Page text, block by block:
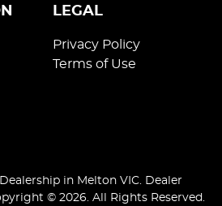
LEGAL
Privacy Policy
Terms of Use
in Melton VIC. Dealer
© 2026. All Rights Reserved.